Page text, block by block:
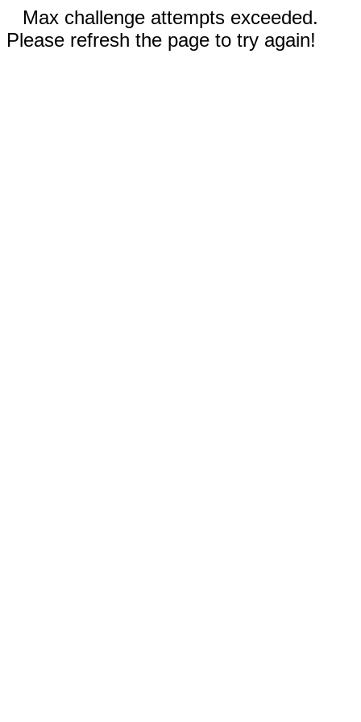
Max challenge attempts exceeded.
Please refresh the page to try again!